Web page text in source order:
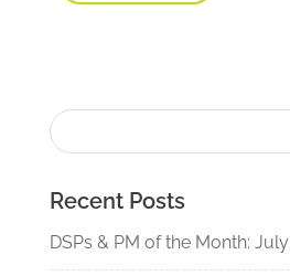
Recent Posts
DSPs & PM of the Month: July